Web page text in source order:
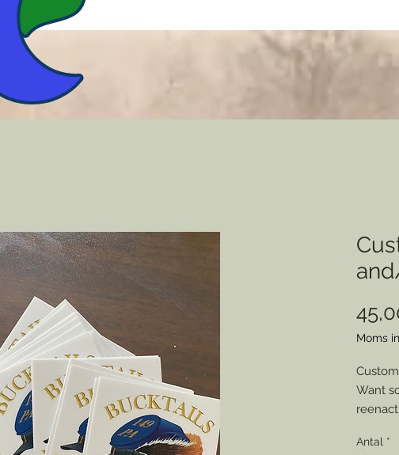
Moms
Want
some
Antal *